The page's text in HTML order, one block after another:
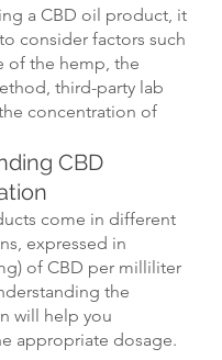
a CBD oil product, it
consider factors such
of the hemp, the
third-party lab
concentration of
CBD
come in different
expressed in
of CBD per milliliter
the
will help you
appropriate dosage.